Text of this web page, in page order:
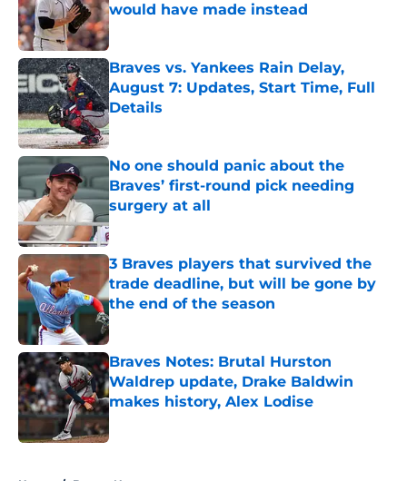
would have made instead
Published by on Invalid Date
Braves vs. Yankees Rain Delay,
August 7: Updates, Start Time, Full
Details
Published by on Invalid Date
No one should panic about the
Braves’ first-round pick needing
surgery at all
Published by on Invalid Date
3 Braves players that survived the
trade deadline, but will be gone by
the end of the season
Published by on Invalid Date
Braves Notes: Brutal Hurston
Waldrep update, Drake Baldwin
makes history, Alex Lodise
Published by on Invalid Date
Home / Braves News